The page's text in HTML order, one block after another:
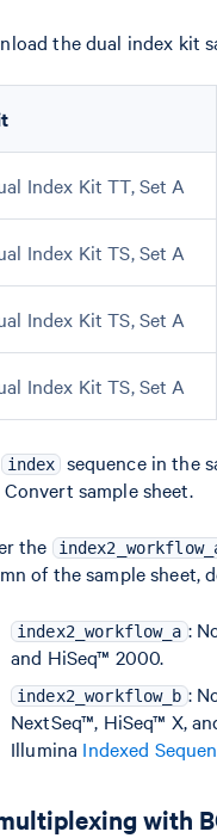
the dual index kit
Index Kit TT, Set A
Index Kit TS, Set A
Index Kit TS, Set A
Index Kit TS, Set A
index sequence in the
Convert sample sheet.
the
of the sample sheet,
index2_workflow_a :
and HiSeq™ 2000.
index2_workflow_b :
NextSeq™, HiSeq™ X,
Illumina Indexed
with